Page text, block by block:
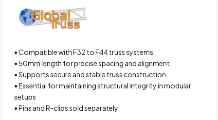
• Compatible with F32 to F44 truss systems
• 50mm length for precise spacing and alignment
• Supports secure and stable truss construction
• Essential for maintaining structural integrity in modular
setups
• Pins and R-clips sold separately